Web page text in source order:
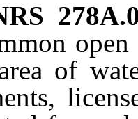
open
of